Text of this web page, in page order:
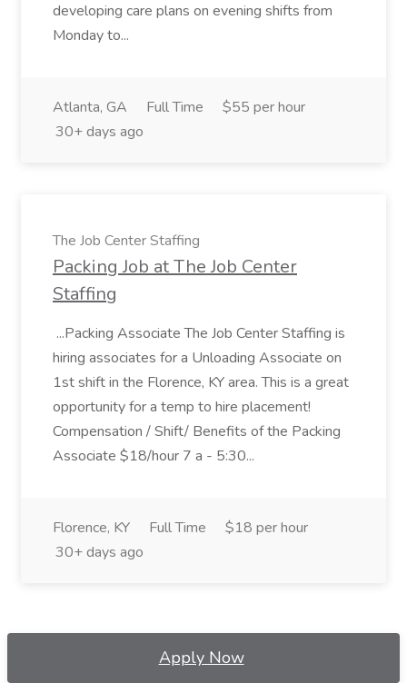
developing care plans on evening shifts from
Monday to...
Atlanta, GA Full Time
$55 per hour
30+ days ago
The Job Center Staffing
Packing Job at The Job Center
Staffing
...Packing Associate The Job Center Staffing is
hiring associates for a Unloading Associate on
1st shift in the Florence, KY area. This is a great
opportunity for a temp to hire placement!
Compensation / Shift/ Benefits of the Packing
Associate $18/hour 7 a - 5:30...
Florence, KY Full Time
$18 per hour
30+ days ago
Apply Now